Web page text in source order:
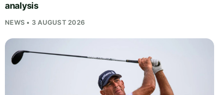
analysis
NEWS • 3 AUGUST 2026